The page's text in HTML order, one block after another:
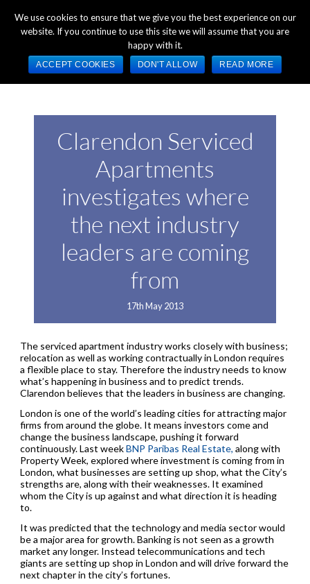
+44 (0) 1784 489 200 Mon - Fri 9:00am - 5:00pm GMT
Clarendon Serviced
Apartments
investigates where
the next industry
leaders are coming
from
17th May 2013
The serviced apartment industry works closely with business;
relocation as well as working contractually in London requires
a flexible place to stay. Therefore the industry needs to know
what’s happening in business and to predict trends.
Clarendon believes that the leaders in business are changing.
London is one of the world’s leading cities for attracting major
firms from around the globe. It means investors come and
change the business landscape, pushing it forward
continuously. Last weekBNP Paribas Real Estate, along with
Property Week, explored where investment is coming from in
London, what businesses are setting up shop, what the City’s
strengths are, along with their weaknesses. It examined
whom the City is up against and what direction it is heading
to.
It was predicted that the technology and media sector would
be a major area for growth. Banking is not seen as a growth
market any longer. Instead telecommunications and tech
giants are setting up shop in London and will drive forward the
next chapter in the city’s fortunes.
We use cookies to ensure that we give you the best experience on our
website. If you continue to use this site we will assume that you are
happy with it.
ACCEPT COOKIES DON'T ALLOW READ MORE